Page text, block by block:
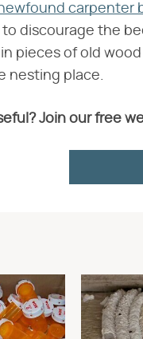
carpenter
discourage the
pieces of old
nesting place.
Join our free